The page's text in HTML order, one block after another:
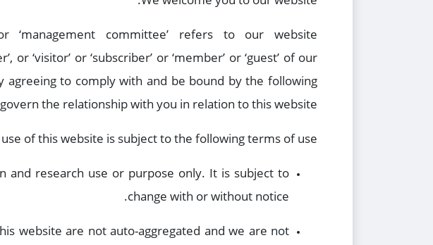
‘management committee’ refers to our website
or ‘visitor’ or ‘subscriber’ or ‘member’ or ‘guest’ of our
to comply with and be bound by the following
the relationship with you in relation to this website.
of this website is subject to the following terms of use:
research use or purpose only. It is subject to
change with or without notice.
website are not auto-aggregated and we are not